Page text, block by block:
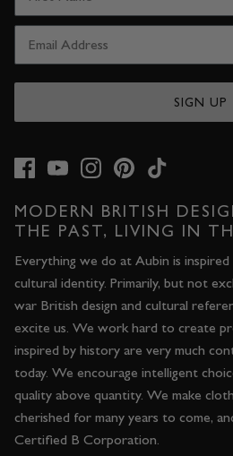
MODERN BRITISH
THE PAST, LIVING IN
Everything we do at Aubin is
cultural identity. Primarily, but not
war British design and cultural
excite us. We work hard to create
inspired by history are very much
today. We encourage intelligent
quality above quantity. We make
cherished for many years to come,
Certified B Corporation.
SIGN UP